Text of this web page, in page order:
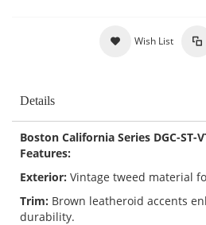
Wish List
Details
Boston California Series DGC-ST-
Features:
Exterior: Vintage tweed material
Trim: Brown leatheroid accents
durability.